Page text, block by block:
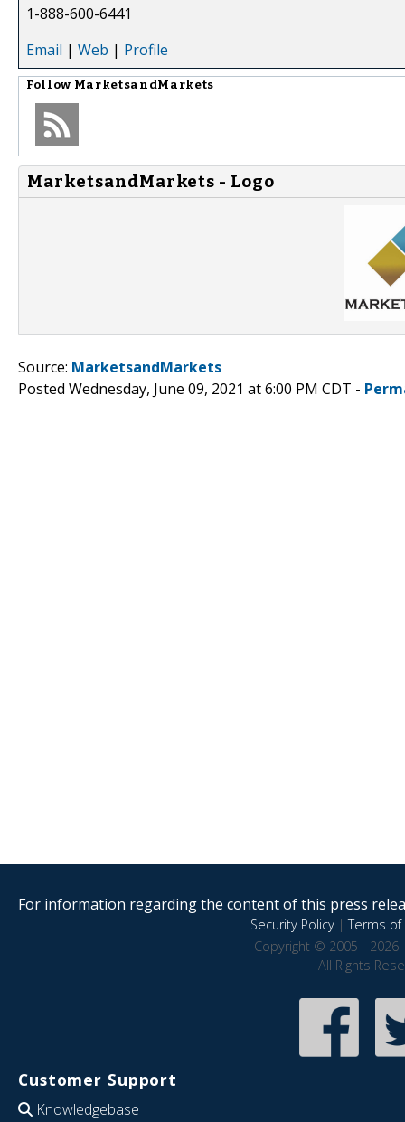
1-888-600-6441
Email | Web | Profile
Follow MarketsandMarkets
MarketsandMarkets - Logo
Source: MarketsandMarkets
Posted Wednesday, June 09, 2021 at 6:00 PM CDT -
For information regarding the content of this press
Security Policy|Terms of
Copyright © 2005 - 2026
All Rights
Customer Support
Knowledgebase